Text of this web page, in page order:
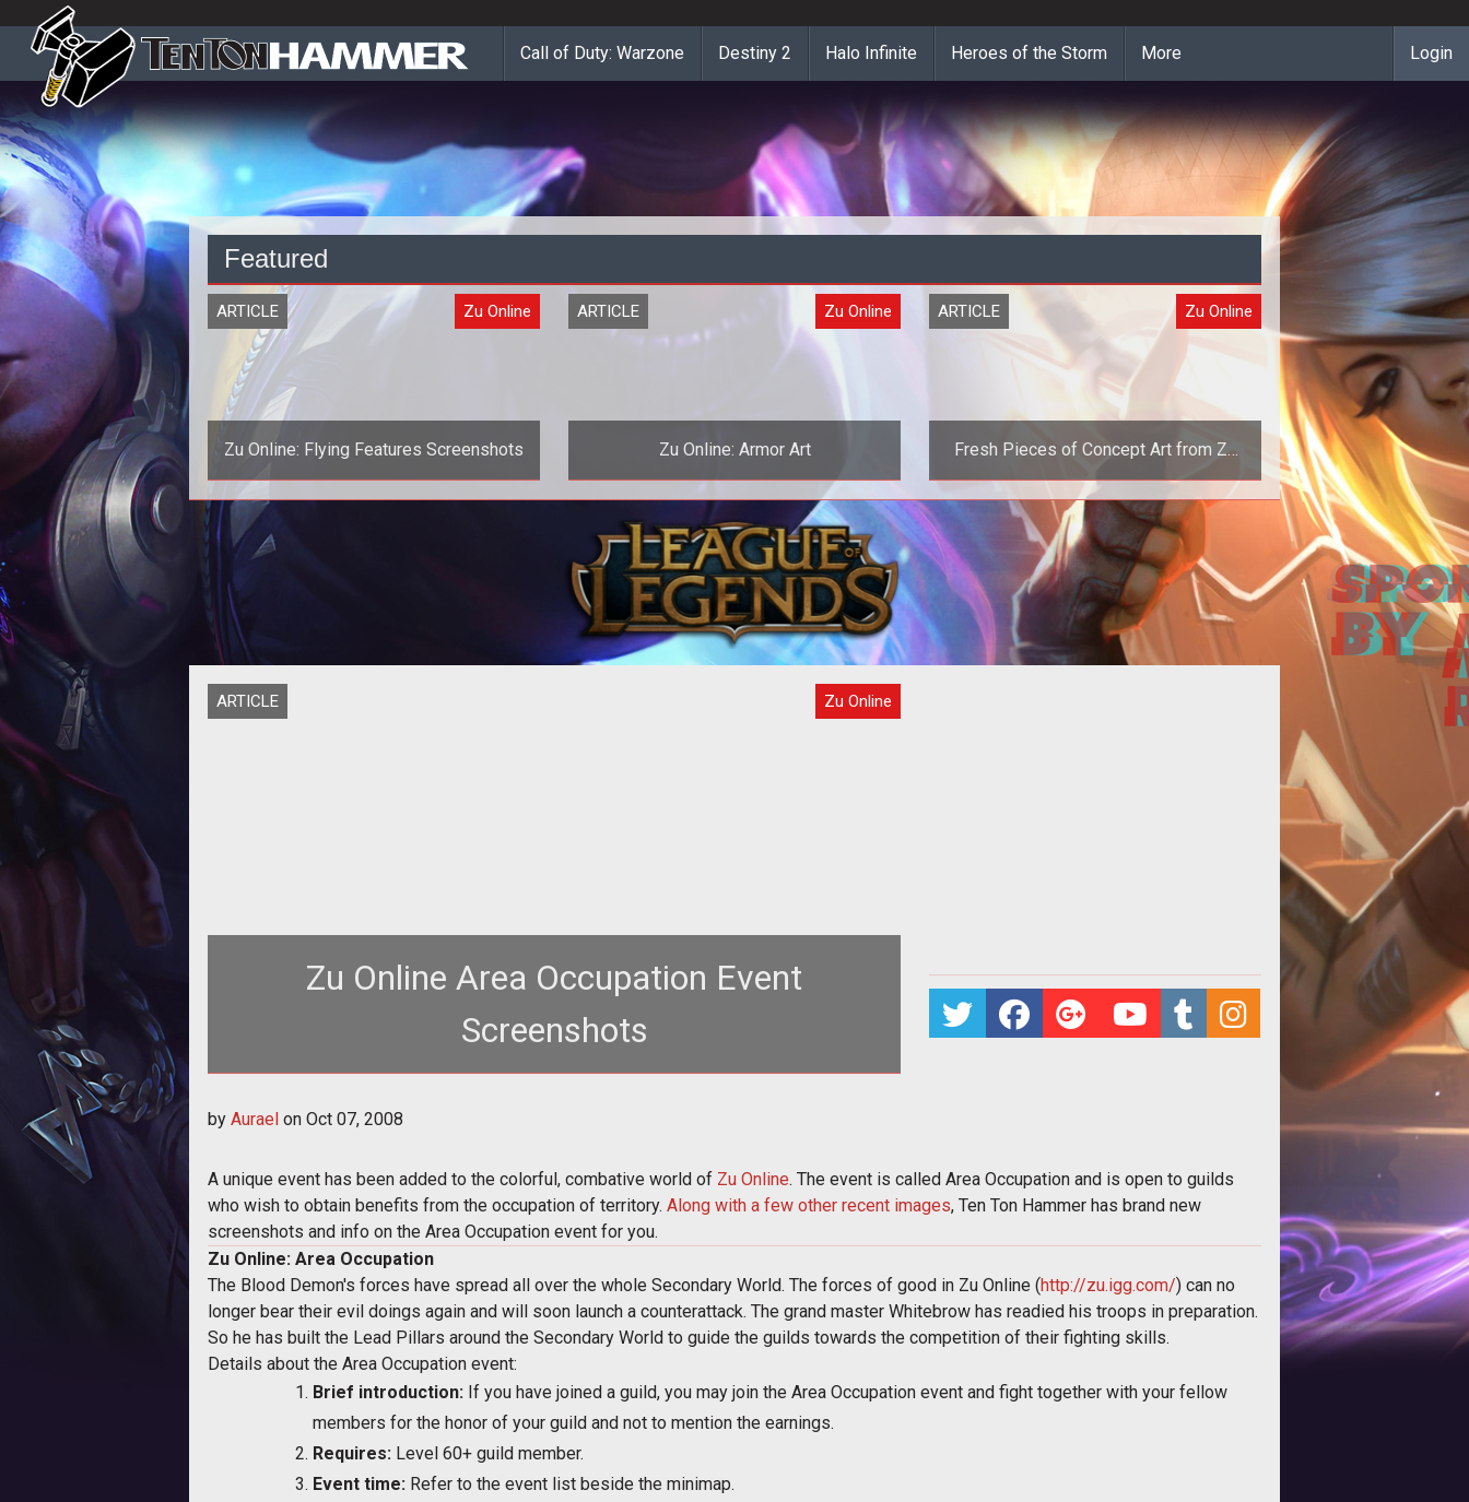
Call of Duty: Warzone Destiny 2 Halo Infinite Heroes of the Storm More Login
Featured
ARTICLE Zu Online
Zu Online: Flying Features Screenshots
<p><strong>He can fly, he can fly, he
ARTICLE Zu Online
Zu Online: Armor Art
<strong>They all kind of look like
Samurai, to me.</strong> Bodily
protection (armor, clothing, shields, etc
ARTICLE Zu Online
Fresh Pieces of Concept Art from Zu
Online
<strong>Also, they have
microtransactions.</strong> Like many
of the imported Asian MMOGs, Zu
Online has one
ARTICLE Zu Online
Zu Online Area Occupation Event
Screenshots
href="http://www.tentonhammer.com/taxon
by Aurael on Oct 07, 2008
A unique event has been added to the colorful, combative world of Zu Online. The event is called Area Occupation and is open to guilds
who wish to obtain benefits from the occupation of territory. Along with a few other recent images, Ten Ton Hammer has brand new
screenshots and info on the Area Occupation event for you.
Zu Online: Area Occupation
The Blood Demon's forces have spread all over the whole Secondary World. The forces of good in Zu Online (http://zu.igg.com/) can no
longer bear their evil doings again and will soon launch a counterattack. The grand master Whitebrow has readied his troops in preparation.
So he has built the Lead Pillars around the Secondary World to guide the guilds towards the competition of their fighting skills.
Details about the Area Occupation event:
Brief introduction: If you have joined a guild, you may join the Area Occupation event and fight together with your fellow
members for the honor of your guild and not to mention the earnings.
Requires: Level 60+ guild member.
Event time: Refer to the event list beside the minimap.